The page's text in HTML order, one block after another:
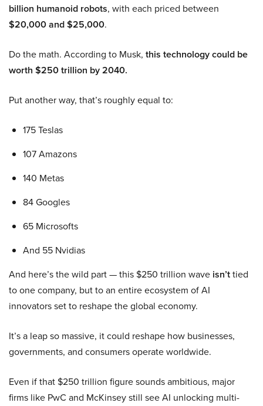
billion humanoid robots, with each priced between
$20,000 and $25,000.
Do the math. According to Musk, this technology could be
worth $250 trillion by 2040.
Put another way, that’s roughly equal to:
175 Teslas
107 Amazons
140 Metas
84 Googles
65 Microsofts
And 55 Nvidias
And here’s the wild part — this $250 trillion wave isn’ttied
to one company, but to an entire ecosystem of AI
innovators set to reshape the global economy.
It’s a leap so massive, it could reshape how businesses,
governments, and consumers operate worldwide.
Even if that $250 trillion figure sounds ambitious, major
firms like PwC and McKinsey still see AI unlocking multi-